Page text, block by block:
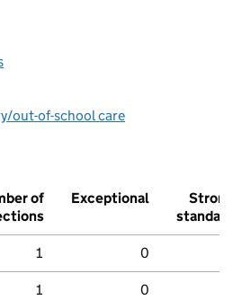
out-of-school care
of
Exceptional
Strong
standard
1 0
1 0